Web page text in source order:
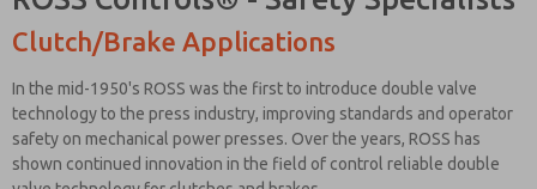
Clutch/Brake Applications
In the mid-1950's ROSS was the first to introduce double valve
technology to the press industry, improving standards and operator
safety on mechanical power presses. Over the years, ROSS has
shown continued innovation in the field of control reliable double